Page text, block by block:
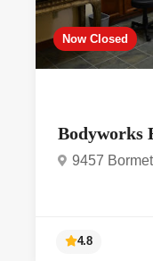
Now Closed
Bodyworks
9457